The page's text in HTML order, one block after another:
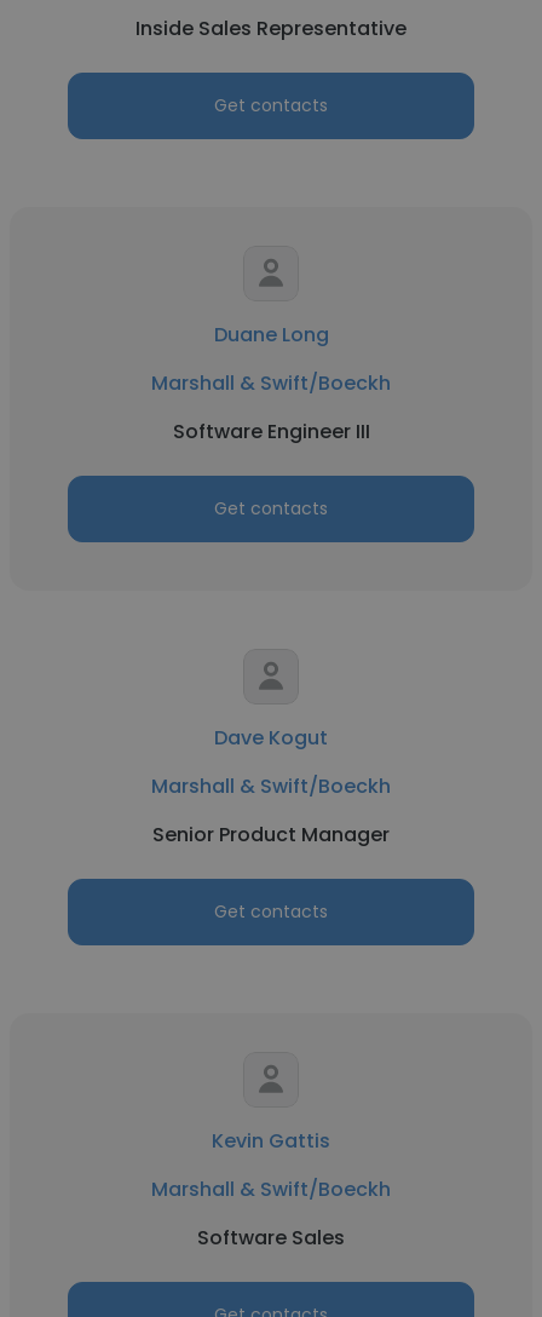
Inside Sales Representative
Get contacts
Duane Long
Marshall & Swift/Boeckh
Software Engineer III
Get contacts
Dave Kogut
Marshall & Swift/Boeckh
Senior Product Manager
Get contacts
Kevin Gattis
Marshall & Swift/Boeckh
Software Sales